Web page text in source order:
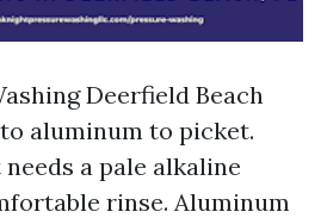
Deerfield Beach
aluminum to picket.
a pale alkaline
rinse. Aluminum